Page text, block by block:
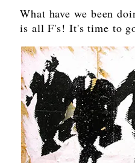
What have we been
is all F's! It's time to